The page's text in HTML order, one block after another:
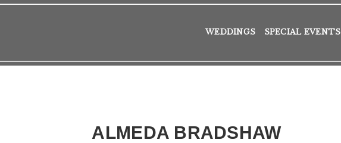
WEDDINGS SPECIAL EVENTS
ALMEDA BRADSHAW